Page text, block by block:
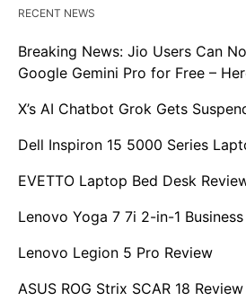
RECENT NEWS
Breaking News: Jio Users Can
Google Gemini Pro for Free –
X’s AI Chatbot Grok Gets
Dell Inspiron 15 5000 Series
EVETTO Laptop Bed Desk
Lenovo Yoga 7 7i 2-in-1
Lenovo Legion 5 Pro Review
ASUS ROG Strix SCAR 18 Review